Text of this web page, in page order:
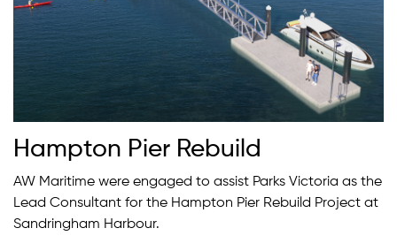
Hampton Pier Rebuild
AW Maritime were engaged to assist Parks Victoria as the
Lead Consultant for the Hampton Pier Rebuild Project at
Sandringham Harbour.